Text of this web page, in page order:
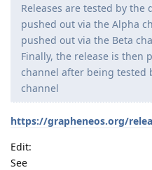
Releases are tested by the
pushed out via the Alpha
pushed out via the Beta
Finally, the release is then
channel after being tested
channel
https://grapheneos.org/
Edit:
See